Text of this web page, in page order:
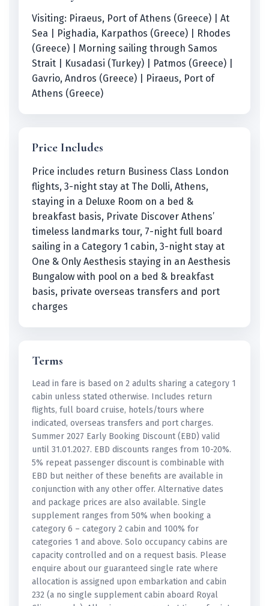
Visiting: Piraeus, Port of Athens (Greece) | At
Sea | Pighadia, Karpathos (Greece) | Rhodes
(Greece) | Morning sailing through Samos
Strait | Kusadasi (Turkey) | Patmos (Greece) |
Gavrio, Andros (Greece) | Piraeus, Port of
Athens (Greece)
Price Includes
Price includes return Business Class London
flights, 3-night stay at The Dolli, Athens,
staying in a Deluxe Room on a bed &
breakfast basis, Private Discover Athens’
timeless landmarks tour, 7-night full board
sailing in a Category 1 cabin, 3-night stay at
One & Only Aesthesis staying in an Aesthesis
Bungalow with pool on a bed & breakfast
basis, private overseas transfers and port
charges
Terms
Lead in fare is based on 2 adults sharing a category 1
cabin unless stated otherwise. Includes return
flights, full board cruise, hotels/tours where
indicated, overseas transfers and port charges.
Summer 2027 Early Booking Discount (EBD) valid
until 31.01.2027. EBD discounts ranges from 10-20%.
5% repeat passenger discount is combinable with
EBD but neither of these benefits are available in
conjunction with any other offer. Alternative dates
and package prices are also available. Single
supplement ranges from 50% when booking a
category 6 – category 2 cabin and 100% for
categories 1 and above. Solo occupancy cabins are
capacity controlled and on a request basis. Please
enquire about our guaranteed single rate where
allocation is assigned upon embarkation and cabin
232 (a no single supplement cabin aboard Royal